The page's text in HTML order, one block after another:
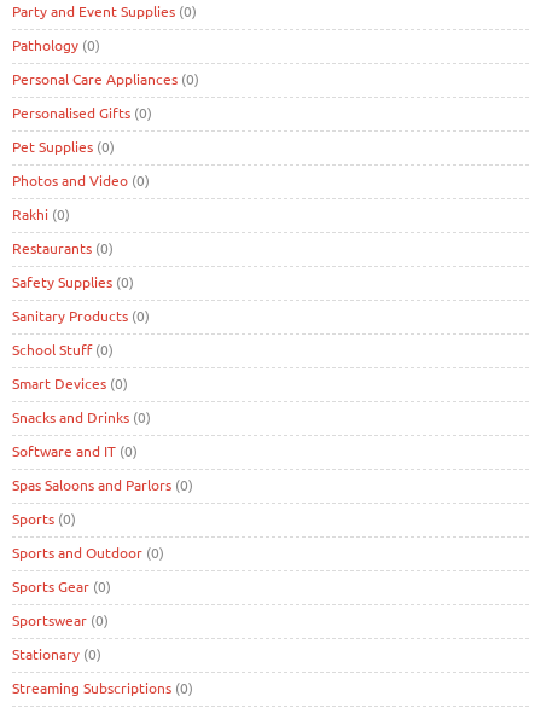
Party and Event Supplies (0)
Pathology (0)
Personal Care Appliances (0)
Personalised Gifts (0)
Pet Supplies (0)
Photos and Video (0)
Rakhi (0)
Restaurants (0)
Safety Supplies (0)
Sanitary Products (0)
School Stuff(0)
Smart Devices (0)
Snacks and Drinks (0)
Software and IT (0)
Spas Saloons and Parlors (0)
Sports (0)
Sports and Outdoor (0)
Sports Gear (0)
Sportswear (0)
Stationary (0)
Streaming Subscriptions (0)